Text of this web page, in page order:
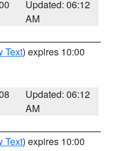
Updated: 06:12
AM
Text) expires 10:00
Updated: 06:12
AM
Text) expires 10:00